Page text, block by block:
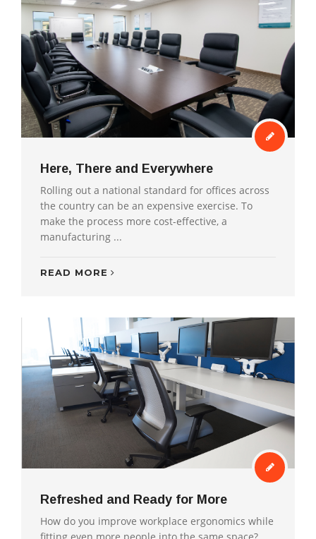
Here, There and Everywhere
Rolling out a national standard for offices across
the country can be an expensive exercise. To
make the process more cost-effective, a
manufacturing ...
READ MORE
Refreshed and Ready for More
How do you improve workplace ergonomics while